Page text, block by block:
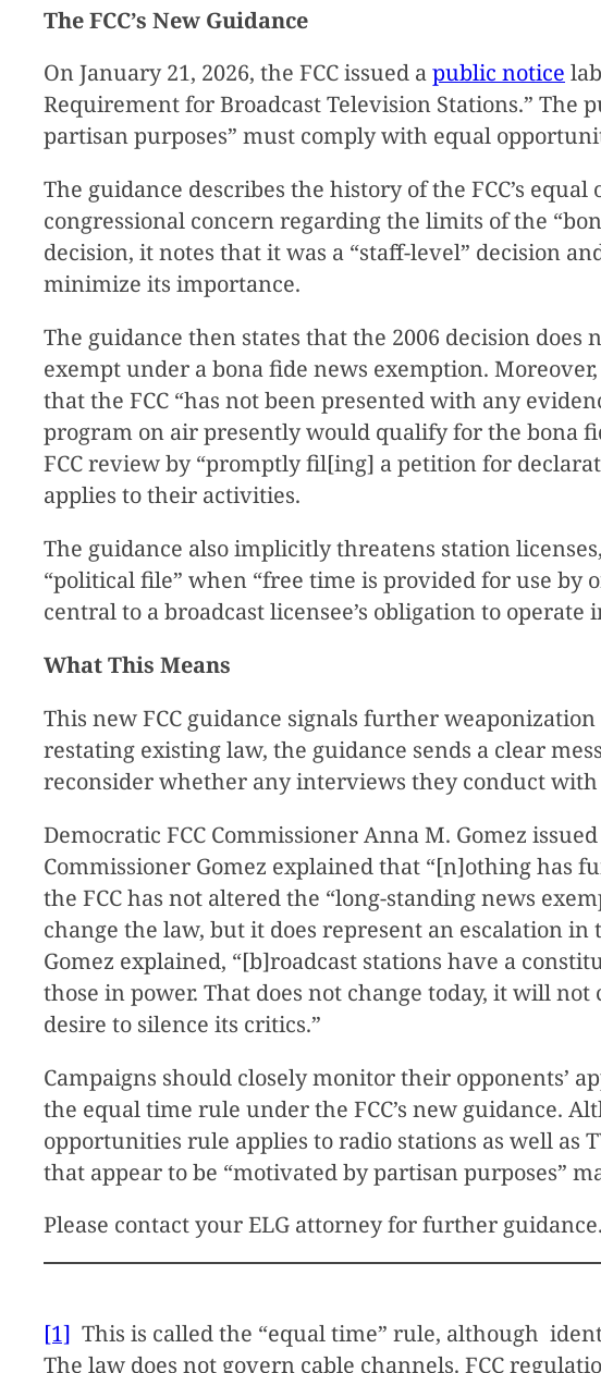
The FCC’s New Guidance
On January 21, 2026, the FCC issued apublic notice
Requirement for Broadcast Television Stations.” The
partisan purposes” must comply with equal
The guidance describes the history of the FCC’s
congressional concern regarding the limits of the
decision, it notes that it was a “staff-level” decision
minimize its importance.
The guidance then states that the 2006 decision
exempt under a bona fide news exemption.
that the FCC “has not been presented with any
program on air presently would qualify for the bona
FCC review by “promptly fil[ing] a petition for
applies to their activities.
The guidance also implicitly threatens station
“political file” when “free time is provided for use by
central to a broadcast licensee’s obligation to
What This Means
This new FCC guidance signals further
restating existing law, the guidance sends a clear
reconsider whether any interviews they conduct
Democratic FCC Commissioner Anna M. Gomez
Commissioner Gomez explained that “[n]othing has
the FCC has not altered the “long-standing news
change the law, but it does represent an escalation in
Gomez explained, “[b]roadcast stations have a
those in power. That does not change today, it will
desire to silence its critics.”
Campaigns should closely monitor their opponents’
the equal time rule under the FCC’s new guidance.
opportunities rule applies to radio stations as well as
that appear to be “motivated by partisan purposes”
Please contact your ELG attorney for further guidance.
[1] This is called the “equal time” rule, although
The law does not govern cable channels. FCC